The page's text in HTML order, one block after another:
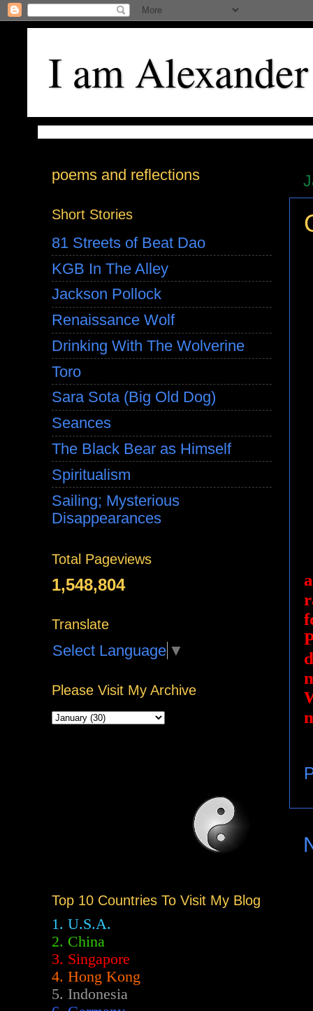
I am Alexander
poems and reflections
Short Stories
81 Streets of Beat Dao
KGB In The Alley
Jackson Pollock
Renaissance Wolf
Drinking With The Wolverine
Toro
Sara Sota (Big Old Dog)
Seances
The Black Bear as Himself
Spiritualism
Sailing; Mysterious
Disappearances
Total Pageviews
1,548,804
Translate
Select Language ▼
Please Visit My Archive
Top 10 Countries To Visit My Blog
1. U.S.A.
2. China
3. Singapore
4. Hong Kong
5. Indonesia